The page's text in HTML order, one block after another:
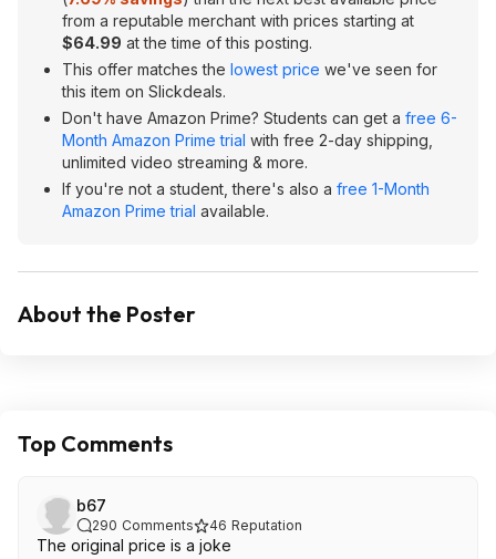
from a reputable merchant with prices starting at
$64.99 at the time of this posting.
This offer matches the lowest price we've seen for
this item on Slickdeals.
Don't have Amazon Prime? Students can get a free 6-
Month Amazon Prime trial with free 2-day shipping,
unlimited video streaming & more.
If you're not a student, there's also a free 1-Month
Amazon Prime trial available.
About the Poster
Top Comments
b67
290 Comments 46 Reputation
The original price is a joke